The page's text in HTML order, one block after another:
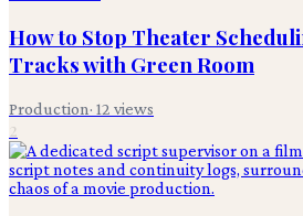
How to Stop Theater
Tracks with Green Room
Production· 12 views
2